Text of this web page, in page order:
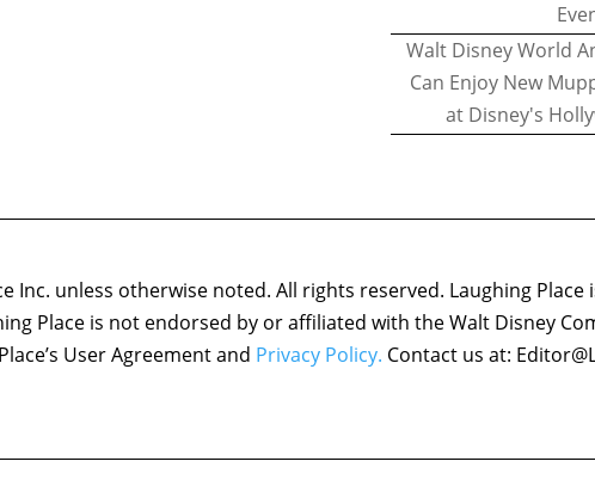
Walt Disney World
Can Enjoy New
at Disney's
unless otherwise noted. All rights reserved. Laughing Place
Place is not endorsed by or affiliated with the Walt Disney
User Agreement and Privacy Policy. Contact us at: